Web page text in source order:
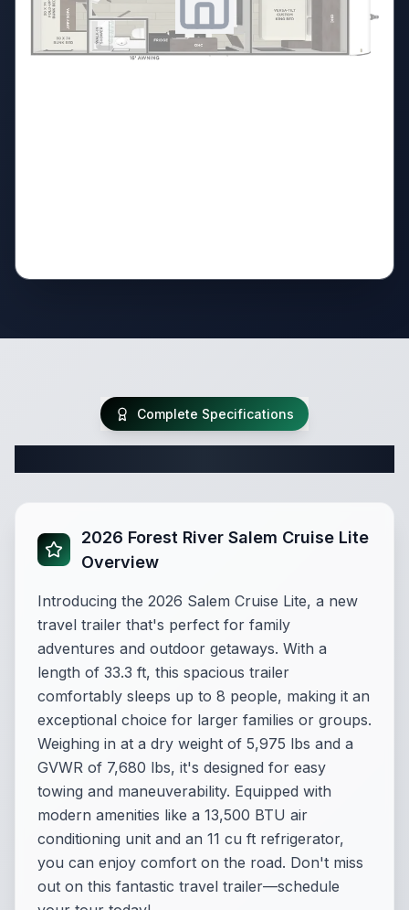
Complete Specifications
2026 Forest River Salem Cruise Lite
Overview
Introducing the 2026 Salem Cruise Lite, a new
travel trailer that's perfect for family
adventures and outdoor getaways. With a
length of 33.3 ft, this spacious trailer
comfortably sleeps up to 8 people, making it an
exceptional choice for larger families or groups.
Weighing in at a dry weight of 5,975 lbs and a
GVWR of 7,680 lbs, it's designed for easy
towing and maneuverability. Equipped with
modern amenities like a 13,500 BTU air
conditioning unit and an 11 cu ft refrigerator,
you can enjoy comfort on the road. Don't miss
out on this fantastic travel trailer—schedule